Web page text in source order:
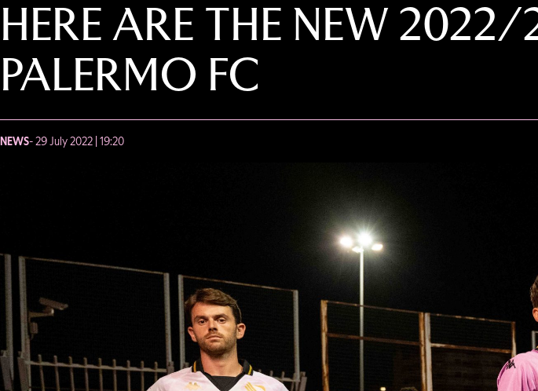
HERE ARE THE NEW 2022/
PALERMO FC
NEWS- 29 July 2022 | 19:20